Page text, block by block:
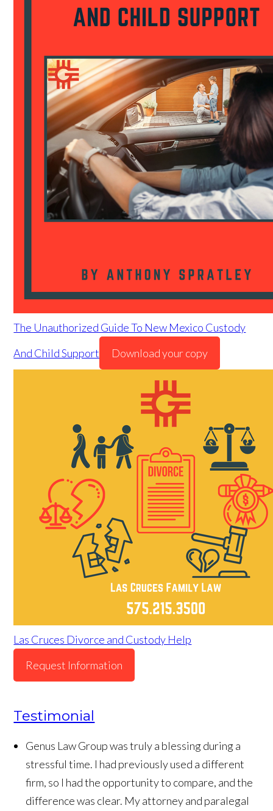
The Unauthorized Guide To New Mexico Custody
And Child Support
Download your copy
Las Cruces Divorce and Custody Help
Request Information
Testimonial
Genus Law Group was truly a blessing during a
stressful time. I had previously used a different
firm, so I had the opportunity to compare, and the
difference was clear. My attorney and paralegal